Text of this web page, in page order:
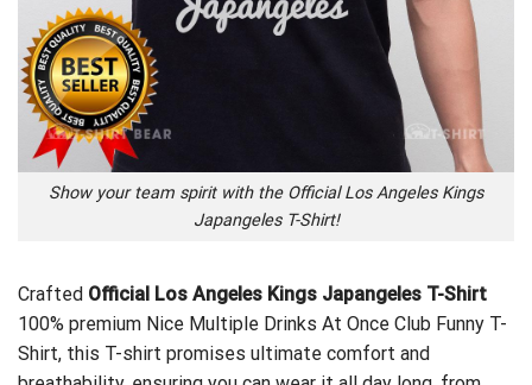
Show your team spirit with the Official Los Angeles Kings
Japangeles T-Shirt!
Crafted Official Los Angeles Kings Japangeles T-Shirt
100% premium Nice Multiple Drinks At Once Club Funny T-
Shirt, this T-shirt promises ultimate comfort and